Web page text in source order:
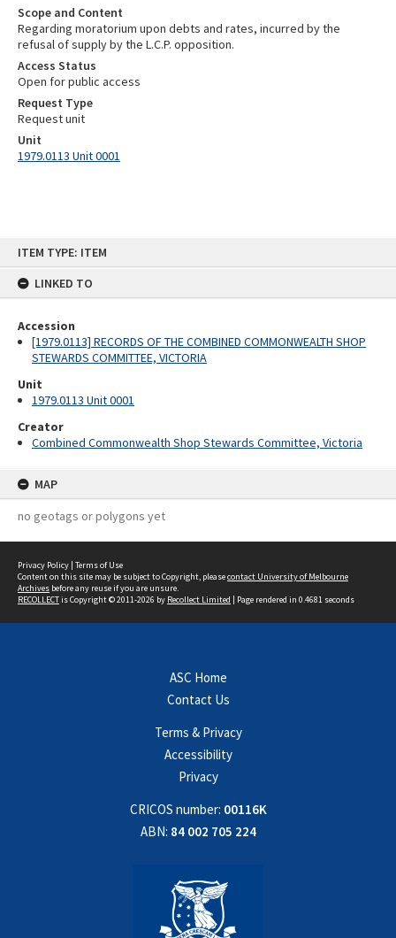
ITEM TYPE: ITEM
LINKED TO
Accession
[1979.0113] RECORDS OF THE COMBINED COMMONWEALTH SHOP
STEWARDS COMMITTEE, VICTORIA
Unit
1979.0113 Unit 0001
Creator
Combined Commonwealth Shop Stewards Committee, Victoria
MAP
no geotags or polygons yet
Scope and Content
Regarding moratorium upon debts and rates, incurred by the
refusal of supply by the L.C.P. opposition.
Access Status
Open for public access
Request Type
Request unit
Unit
1979.0113 Unit 0001
Privacy Policy | Terms of Use
Content on this site may be subject to Copyright, pleasecontact University of Melbourne
Archives before any reuse if you are unsure.
RECOLLECTis Copyright © 2011-2026 by Recollect Limited | Page rendered in 0.4681 seconds
ASC Home
Contact Us
Terms & Privacy
Accessibility
Privacy
CRICOS number: 00116K
ABN: 84 002 705 224